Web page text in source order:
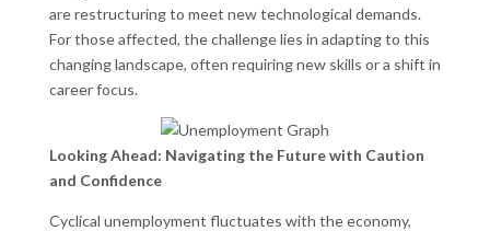
are restructuring to meet new technological demands.
For those affected, the challenge lies in adapting to this
changing landscape, often requiring new skills or a shift in
career focus.
Looking Ahead: Navigating the Future with Caution
and Confidence
Cyclical unemployment fluctuates with the economy,